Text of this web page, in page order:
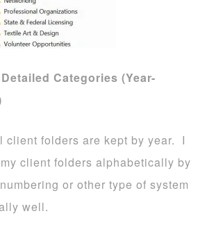
Categories (Year-
client folders are kept by year. I
client folders alphabetically by
or other type of system
well.